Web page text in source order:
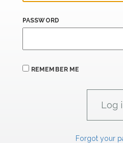
PASSWORD
REMEMBER ME
Forgot your